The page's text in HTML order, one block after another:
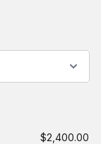
$2,400.00